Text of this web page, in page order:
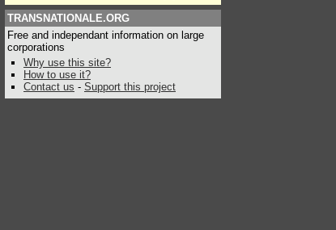
TRANSNATIONALE.ORG
Free and independant information on large
corporations
Why use this site?
How to use it?
Contact us - Support this project